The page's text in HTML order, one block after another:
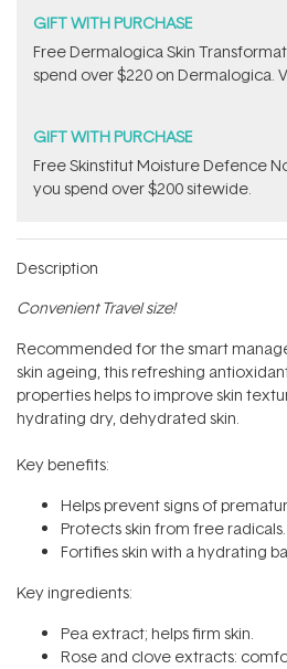
GIFT WITH PURCHASE
Free Dermalogica Skin
spend over $220 on Dermalogica.
GIFT WITH PURCHASE
Free Skinstitut Moisture Defence
you spend over $200 sitewide.
Description
Convenient Travel size!
Recommended for the smart
skin ageing, this refreshing
properties helps to improve skin
hydrating dry, dehydrated skin.
Key benefits:
Helps prevent signs of
Protects skin from free radicals.
Fortifies skin with a hydrating
Key ingredients:
Pea extract; helps firm skin.
Rose and clove extracts: